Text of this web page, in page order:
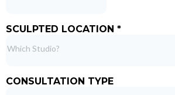
SCULPTED LOCATION *
Which Studio?
CONSULTATION TYPE